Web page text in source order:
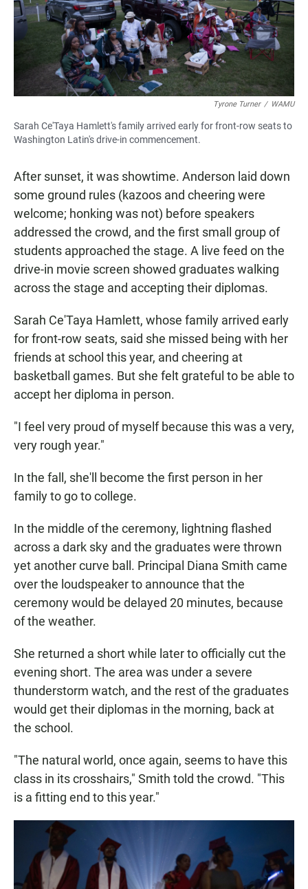
Tyrone Turner / WAMU
Sarah Ce'Taya Hamlett's family arrived early for front-row seats to
Washington Latin's drive-in commencement.
After sunset, it was showtime. Anderson laid down
some ground rules (kazoos and cheering were
welcome; honking was not) before speakers
addressed the crowd, and the first small group of
students approached the stage. A live feed on the
drive-in movie screen showed graduates walking
across the stage and accepting their diplomas.
Sarah Ce'Taya Hamlett, whose family arrived early
for front-row seats, said she missed being with her
friends at school this year, and cheering at
basketball games. But she felt grateful to be able to
accept her diploma in person.
"I feel very proud of myself because this was a very,
very rough year."
In the fall, she'll become the first person in her
family to go to college.
In the middle of the ceremony, lightning flashed
across a dark sky and the graduates were thrown
yet another curve ball. Principal Diana Smith came
over the loudspeaker to announce that the
ceremony would be delayed 20 minutes, because
of the weather.
She returned a short while later to officially cut the
evening short. The area was under a severe
thunderstorm watch, and the rest of the graduates
would get their diplomas in the morning, back at
the school.
"The natural world, once again, seems to have this
class in its crosshairs," Smith told the crowd. "This
is a fitting end to this year."